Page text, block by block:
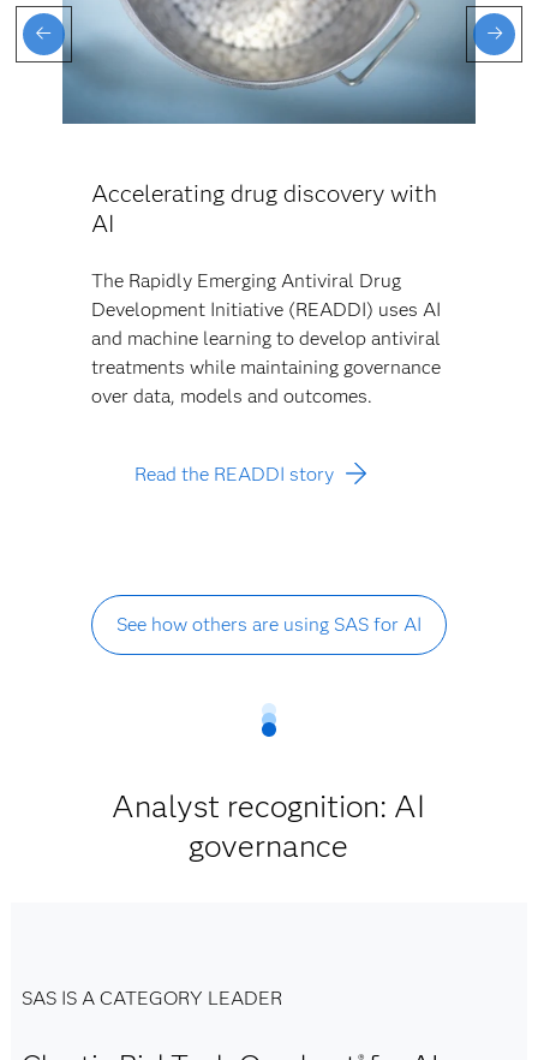
Accelerating drug discovery with
AI
The Rapidly Emerging Antiviral Drug
Development Initiative (READDI) uses AI
and machine learning to develop antiviral
treatments while maintaining governance
over data, models and outcomes.
Read the READDI story
See how others are using SAS for AI
Analyst recognition: AI
governance
SAS IS A CATEGORY LEADER